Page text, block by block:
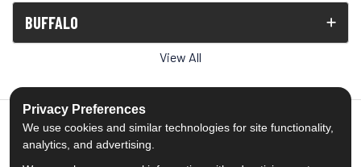
BUFFALO
View All
Privacy Preferences
We use cookies and similar technologies for site functionality,
analytics, and advertising.